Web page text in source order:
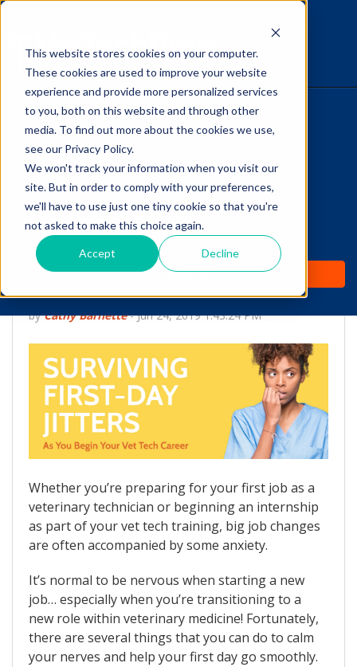
This website stores cookies on your computer.
These cookies are used to improve your website
experience and provide more personalized services
to you, both on this website and through other
media. To find out more about the cookies we use,
see our Privacy Policy.
We won't track your information when you visit our
site. But in order to comply with your preferences,
we'll have to use just one tiny cookie so that you're
not asked to make this choice again.
Accept Decline
HOME
WHY IT WORKS
ABOUT
TEST PREP
PRICING
The Savvy VetTech
Surviving First-Day
Jitters as You begin
Your Vet Tech Career
byCathy Barnette-Jun 24, 2019 1:43:24 PM
Whether you’re preparing for your first job as a
veterinary technician or beginning an internship
as part of your vet tech training, big job changes
are often accompanied by some anxiety.
It’s normal to be nervous when starting a new
job… especially when you’re transitioning to a
new role within veterinary medicine! Fortunately,
there are several things that you can do to calm
your nerves and help your first day go smoothly.